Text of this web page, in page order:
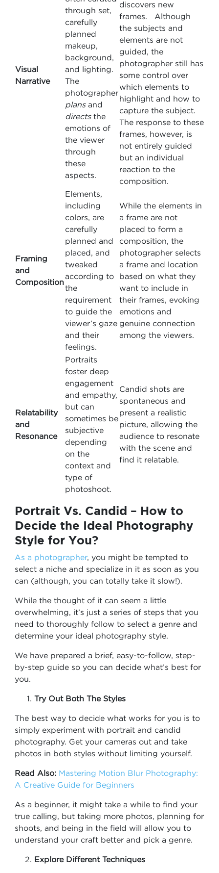
Visual
Narrative
through set,
carefully
planned
makeup,
background,
and lighting.
The
photographer
plans and
directs the
emotions of
the viewer
through
these
aspects.
discovers new
frames. Although
the subjects and
elements are not
guided, the
photographer still has
some control over
which elements to
highlight and how to
capture the subject.
The response to these
frames, however, is
not entirely guided
but an individual
reaction to the
composition.
Framing
and
Composition
Elements,
including
colors, are
carefully
planned and
placed, and
tweaked
according to
the
requirement
to guide the
viewer’s gaze
and their
feelings.
While the elements in
a frame are not
placed to form a
composition, the
photographer selects
a frame and location
based on what they
want to include in
their frames, evoking
emotions and
genuine connection
among the viewers.
Relatability
and
Resonance
Portraits
foster deep
engagement
and empathy,
but can
sometimes be
subjective
depending
on the
context and
type of
photoshoot.
Candid shots are
spontaneous and
present a realistic
picture, allowing the
audience to resonate
with the scene and
find it relatable.
Portrait Vs. Candid – How to
Decide the Ideal Photography
Style for You?
As a photographer, you might be tempted to
select a niche and specialize in it as soon as you
can (although, you can totally take it slow!).
While the thought of it can seem a little
overwhelming, it’s just a series of steps that you
need to thoroughly follow to select a genre and
determine your ideal photography style.
We have prepared a brief, easy-to-follow, step-
by-step guide so you can decide what’s best for
you.
Try Out Both The Styles
The best way to decide what works for you is to
simply experiment with portrait and candid
photography. Get your cameras out and take
photos in both styles without limiting yourself.
Read Also: Mastering Motion Blur Photography:
A Creative Guide for Beginners
As a beginner, it might take a while to find your
true calling, but taking more photos, planning for
shoots, and being in the field will allow you to
understand your craft better and pick a genre.
Explore Different Techniques